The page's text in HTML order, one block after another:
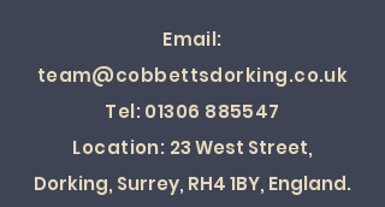
Email:
team@cobbettsdorking.co.uk
Tel:01306 885547
Location: 23 West Street,
Dorking, Surrey, RH4 1BY, England.